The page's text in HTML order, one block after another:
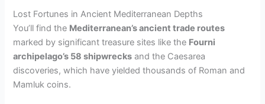
V
i
Lost Fortunes in Ancient Mediterranean Depths
You’ll find the Mediterranean’s ancient trade routes
marked by significant treasure sites like the Fourni
archipelago’s 58 shipwrecks and the Caesarea
discoveries, which have yielded thousands of Roman and
Mamluk coins.